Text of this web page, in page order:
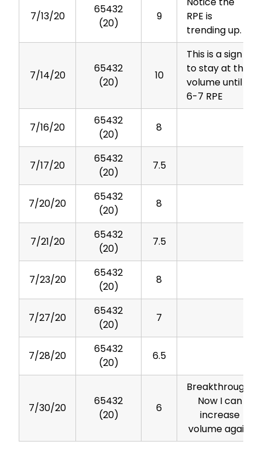
7/13/20
65432
(20)
9
RPE is
trending up.
7/14/20
65432
(20)
10
This is a sign
to stay at this
volume until
6-7 RPE
7/16/20
65432
(20)
8
7/17/20
65432
(20)
7.5
7/20/20
65432
(20)
8
7/21/20
65432
(20)
7.5
7/23/20
65432
(20)
8
7/27/20
65432
(20)
7
7/28/20
65432
(20)
6.5
7/30/20
65432
(20)
6
Breakthrough!
Now I can
increase
volume again.